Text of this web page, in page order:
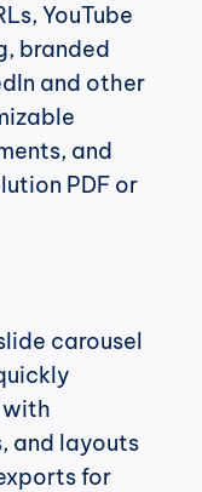
YouTube
branded
and other
and
PDF or
carousel
with
and layouts
for